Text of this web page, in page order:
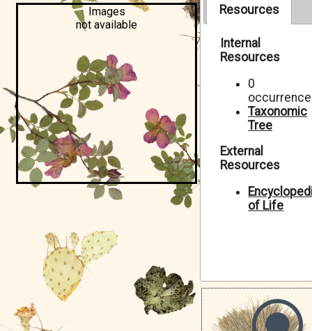
Map Search
Species Checklists
Crowdsource
Digitization
Data Use
Symbiota Help
Sitemap
Images
not available
Resources
Internal
Resources
0
Taxonomic
Tree
External
Resources
of Life